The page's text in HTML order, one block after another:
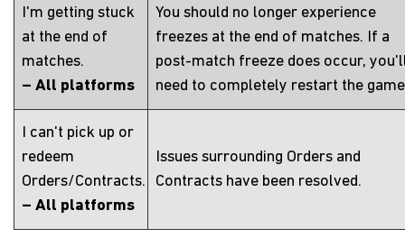
I'm getting stuck
at the end of
matches.
– All platforms
You should no longer experience
freezes at the end of matches. If a
post-match freeze does occur,
need to completely restart the
I can't pick up or
redeem
Orders/Contracts.
– All platforms
Issues surrounding Orders and
Contracts have been resolved.